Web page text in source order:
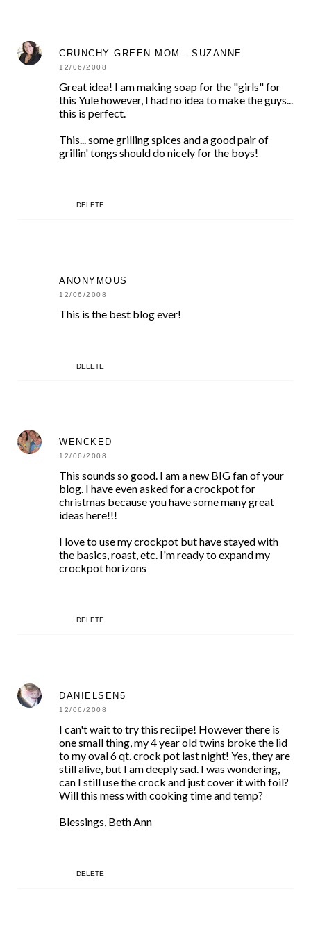
CRUNCHY GREEN MOM - SUZANNE
12/06/2008
Great idea! I am making soap for the "girls" for
this Yule however, I had no idea to make the guys...
this is perfect.
This... some grilling spices and a good pair of
grillin' tongs should do nicely for the boys!
DELETE
ANONYMOUS
12/06/2008
This is the best blog ever!
DELETE
WENCKED
12/06/2008
This sounds so good. I am a new BIG fan of your
blog. I have even asked for a crockpot for
christmas because you have some many great
ideas here!!!
I love to use my crockpot but have stayed with
the basics, roast, etc. I'm ready to expand my
crockpot horizons
DELETE
DANIELSEN5
12/06/2008
I can't wait to try this reciipe! However there is
one small thing, my 4 year old twins broke the lid
to my oval 6 qt. crock pot last night! Yes, they are
still alive, but I am deeply sad. I was wondering,
can I still use the crock and just cover it with foil?
Will this mess with cooking time and temp?
Blessings, Beth Ann
DELETE